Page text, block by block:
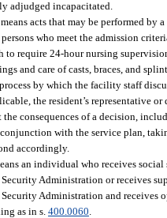
adjudged incapacitated.
acts that may be performed by
who meet the admission
require 24-hour nursing
and care of casts, braces, and
by which the facility staff
the resident’s representative or
consequences of a decision,
with the service plan,
accordingly.
an individual who receives
Administration or receives
Administration and receives
as in s. 400.0060